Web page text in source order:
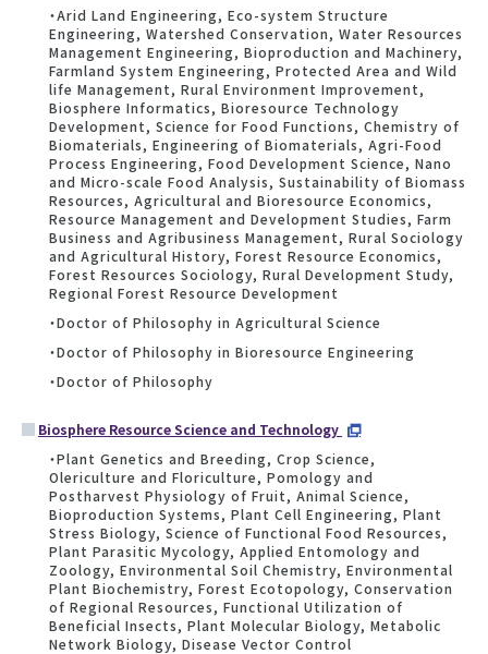
・Arid Land Engineering, Eco-system Structure
Engineering, Watershed Conservation, Water Resources
Management Engineering, Bioproduction and Machinery,
Farmland System Engineering, Protected Area and Wild
life Management, Rural Environment Improvement,
Biosphere Informatics, Bioresource Technology
Development, Science for Food Functions, Chemistry of
Biomaterials, Engineering of Biomaterials, Agri-Food
Process Engineering, Food Development Science, Nano
and Micro-scale Food Analysis, Sustainability of Biomass
Resources, Agricultural and Bioresource Economics,
Resource Management and Development Studies, Farm
Business and Agribusiness Management, Rural Sociology
and Agricultural History, Forest Resource Economics,
Forest Resources Sociology, Rural Development Study,
Regional Forest Resource Development
・Doctor of Philosophy in Agricultural Science
・Doctor of Philosophy in Bioresource Engineering
・Doctor of Philosophy
Biosphere Resource Science and Technology
・Plant Genetics and Breeding, Crop Science,
Olericulture and Floriculture, Pomology and
Postharvest Physiology of Fruit, Animal Science,
Bioproduction Systems, Plant Cell Engineering, Plant
Stress Biology, Science of Functional Food Resources,
Plant Parasitic Mycology, Applied Entomology and
Zoology, Environmental Soil Chemistry, Environmental
Plant Biochemistry, Forest Ecotopology, Conservation
of Regional Resources, Functional Utilization of
Beneficial Insects, Plant Molecular Biology, Metabolic
Network Biology, Disease Vector Control